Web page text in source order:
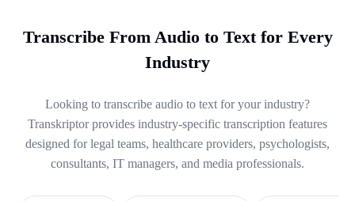
Transcribe From Audio to Text for Every
Industry
Looking to transcribe audio to text for your industry?
Transkriptor provides industry-specific transcription features
designed for legal teams, healthcare providers, psychologists,
consultants, IT managers, and media professionals.